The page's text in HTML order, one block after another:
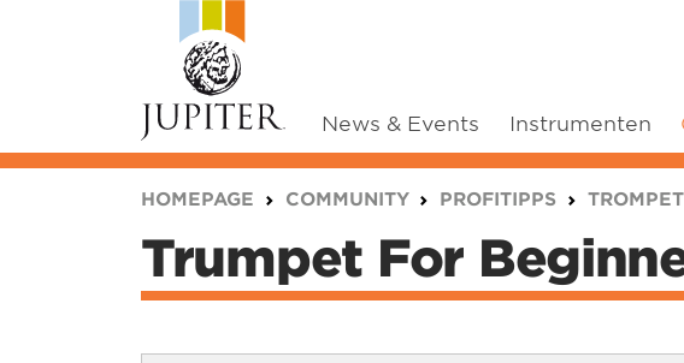
News & Events Instrumenten
HOMEPAGE COMMUNITY PROFITIPPS TROMPET
Trumpet For